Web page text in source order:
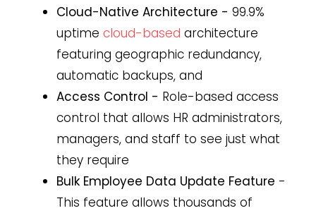
Cloud-Native Architecture - 99.9%
uptime cloud-based architecture
featuring geographic redundancy,
automatic backups, and
Access Control - Role-based access
control that allows HR administrators,
managers, and staff to see just what
they require
Bulk Employee Data Update Feature -
This feature allows thousands of